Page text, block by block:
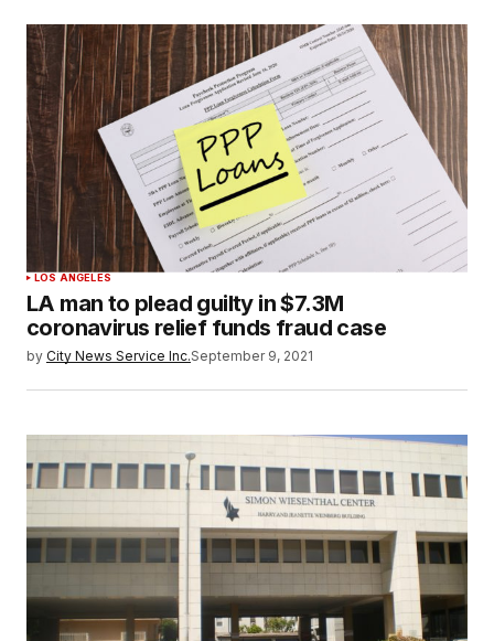
LOS ANGELES
LA man to plead guilty in $7.3M
coronavirus relief funds fraud case
by City News Service Inc.September 9, 2021